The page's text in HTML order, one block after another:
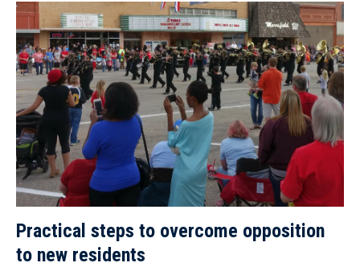
Practical steps to overcome opposition
to new residents